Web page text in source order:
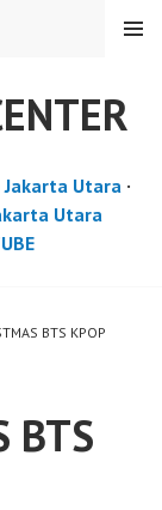
MENU
Jakarta Utara·
Utara
BTS KPOP
BTS